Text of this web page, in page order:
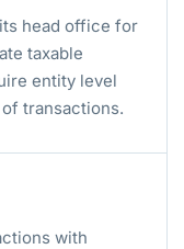
head office for
taxable
entity level
transactions.
with